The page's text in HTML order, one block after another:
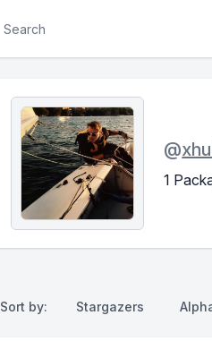
@
1
Sort by: Stargazers